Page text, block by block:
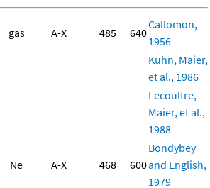
gas A-X 485 640
Callomon,
1956
Kuhn, Maier,
et al., 1986
Lecoultre,
Maier, et al.,
1988
Ne A-X 468 600
Bondybey
and English,
1979